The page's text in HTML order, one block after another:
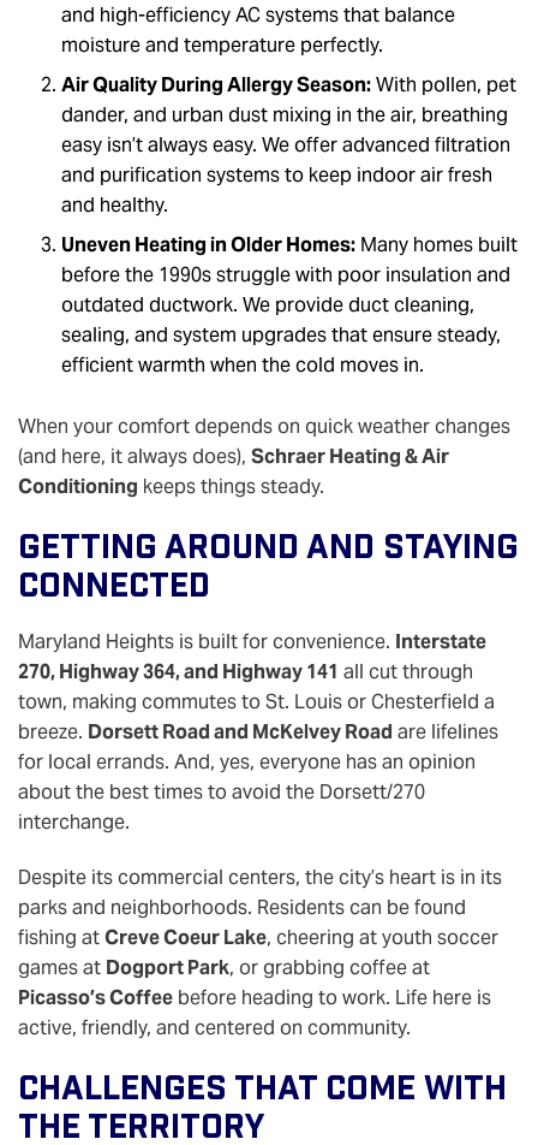
and high-efficiency AC systems that balance
moisture and temperature perfectly.
Air Quality During Allergy Season:With pollen, pet
dander, and urban dust mixing in the air, breathing
easy isn’t always easy. We offer advanced filtration
and purification systems to keep indoor air fresh
and healthy.
Uneven Heating in Older Homes: Many homes built
before the 1990s struggle with poor insulation and
outdated ductwork. We provide duct cleaning,
sealing, and system upgrades that ensure steady,
efficient warmth when the cold moves in.
When your comfort depends on quick weather changes
(and here, it always does), Schraer Heating & Air
Conditioning keeps things steady.
Getting Around And Staying
Connected
Maryland Heights is built for convenience. Interstate
270, Highway 364, and Highway 141 all cut through
town, making commutes to St. Louis or Chesterfield a
breeze. Dorsett Road and McKelvey Road are lifelines
for local errands. And, yes, everyone has an opinion
about the best times to avoid the Dorsett/270
interchange.
Despite its commercial centers, the city’s heart is in its
parks and neighborhoods. Residents can be found
fishing atCreve Coeur Lake, cheering at youth soccer
games at Dogport Park, or grabbing coffee at
Picasso’s Coffee before heading to work. Life here is
active, friendly, and centered on community.
Challenges That Come With
The Territory